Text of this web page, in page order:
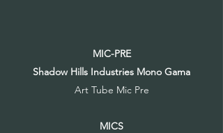
MIC-PRE
Shadow Hills Industries Mono Gama
Art Tube Mic Pre
MICS